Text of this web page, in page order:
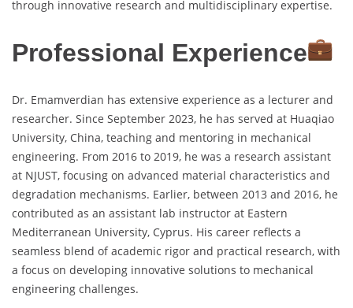
through innovative research and multidisciplinary expertise.
Professional Experience
Dr. Emamverdian has extensive experience as a lecturer and
researcher. Since September 2023, he has served at Huaqiao
University, China, teaching and mentoring in mechanical
engineering. From 2016 to 2019, he was a research assistant
at NJUST, focusing on advanced material characteristics and
degradation mechanisms. Earlier, between 2013 and 2016, he
contributed as an assistant lab instructor at Eastern
Mediterranean University, Cyprus. His career reflects a
seamless blend of academic rigor and practical research, with
a focus on developing innovative solutions to mechanical
engineering challenges.